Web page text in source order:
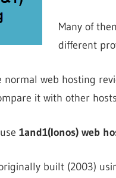
Many of
different
normal web hosting
it with other
1and1(Ionos) web
built (2003)